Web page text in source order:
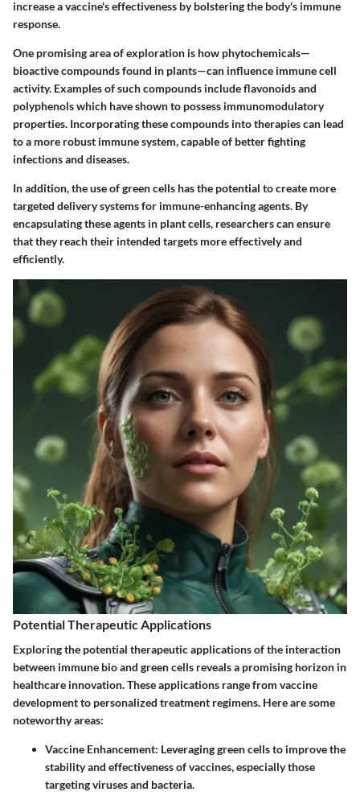
increase a vaccine's effectiveness by bolstering the body's immune
response.
One promising area of exploration is how phytochemicals—
bioactive compounds found in plants—can influence immune cell
activity. Examples of such compounds include flavonoids and
polyphenols which have shown to possess immunomodulatory
properties. Incorporating these compounds into therapies can lead
to a more robust immune system, capable of better fighting
infections and diseases.
In addition, the use of green cells has the potential to create more
targeted delivery systems for immune-enhancing agents. By
encapsulating these agents in plant cells, researchers can ensure
that they reach their intended targets more effectively and
efficiently.
Potential Therapeutic Applications
Exploring the potential therapeutic applications of the interaction
between immune bio and green cells reveals a promising horizon in
healthcare innovation. These applications range from vaccine
development to personalized treatment regimens. Here are some
noteworthy areas:
Vaccine Enhancement: Leveraging green cells to improve the
stability and effectiveness of vaccines, especially those
targeting viruses and bacteria.